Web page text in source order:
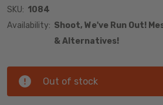
SKU: 1084
Availability: Shoot, We've Run Out!
& Alternatives!
Out of stock